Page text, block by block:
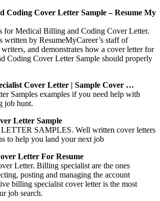
Coding Cover Letter Sample – Resume My
for Medical Billing and Coding Cover Letter.
written by ResumeMyCareer’s staff of
and demonstrates how a cover letter for
Coding Cover Letter Sample should properly
Cover Letter | Sample Cover …
Samples examples if you need help with
job hunt.
Letter Sample
SAMPLES. Well written cover letters
to help you land your next job
Letter For Resume
Letter. Billing specialist are the ones
posting and managing the account
billing specialist cover letter is the most
job search.